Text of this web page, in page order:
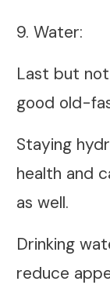
9. Water:
Last but
good old-
Staying
health and
as well.
Drinking
reduce